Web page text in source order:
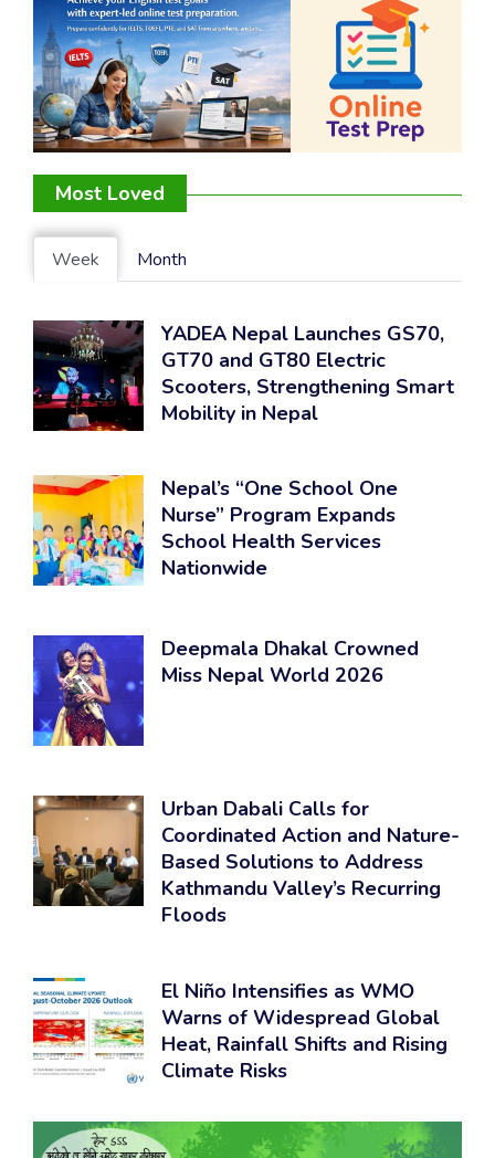
Most Loved
Week Month
YADEA Nepal Launches GS70,
GT70 and GT80 Electric
Scooters, Strengthening Smart
Mobility in Nepal
Nepal’s “One School One
Nurse” Program Expands
School Health Services
Nationwide
Deepmala Dhakal Crowned
Miss Nepal World 2026
Urban Dabali Calls for
Coordinated Action and Nature-
Based Solutions to Address
Kathmandu Valley’s Recurring
Floods
El Niño Intensifies as WMO
Warns of Widespread Global
Heat, Rainfall Shifts and Rising
Climate Risks